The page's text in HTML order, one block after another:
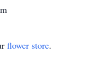
flower store.